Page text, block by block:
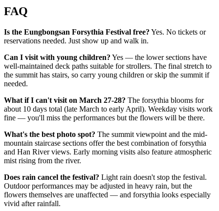
FAQ
Is the Eungbongsan Forsythia Festival free? Yes. No tickets or
reservations needed. Just show up and walk in.
Can I visit with young children? Yes — the lower sections have
well-maintained deck paths suitable for strollers. The final stretch to
the summit has stairs, so carry young children or skip the summit if
needed.
What if I can't visit on March 27-28? The forsythia blooms for
about 10 days total (late March to early April). Weekday visits work
fine — you'll miss the performances but the flowers will be there.
What's the best photo spot? The summit viewpoint and the mid-
mountain staircase sections offer the best combination of forsythia
and Han River views. Early morning visits also feature atmospheric
mist rising from the river.
Does rain cancel the festival? Light rain doesn't stop the festival.
Outdoor performances may be adjusted in heavy rain, but the
flowers themselves are unaffected — and forsythia looks especially
vivid after rainfall.